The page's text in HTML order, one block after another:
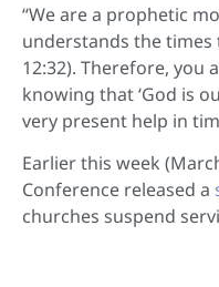
“We are a prophetic
understands the times
12:32). Therefore, you
knowing that ‘God is
very present help in
Earlier this week
Conference released a
churches suspend